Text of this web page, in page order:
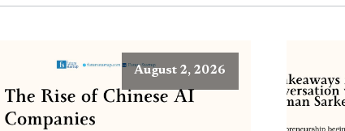
August 2, 2026